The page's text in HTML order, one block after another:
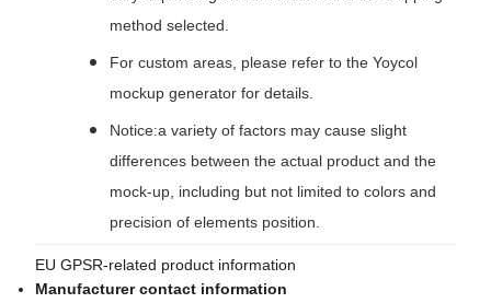
method selected.
For custom areas, please refer to the Yoycol
mockup generator for details.
Notice:a variety of factors may cause slight
differences between the actual product and the
mock-up, including but not limited to colors and
precision of elements position.
EU GPSR-related product information
Manufacturer contact information